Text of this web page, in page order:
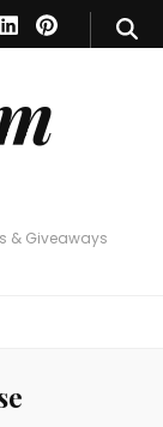
& Giveaways
& Giveaways